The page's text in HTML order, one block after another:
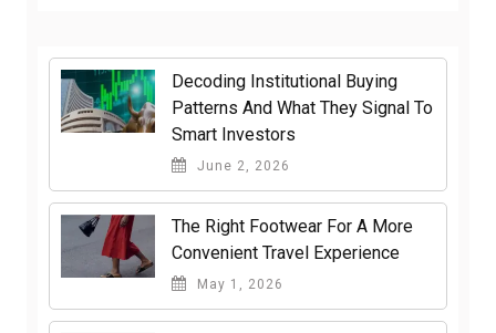
Decoding Institutional Buying
Patterns And What They Signal To
Smart Investors
June 2, 2026
The Right Footwear For A More
Convenient Travel Experience
May 1, 2026